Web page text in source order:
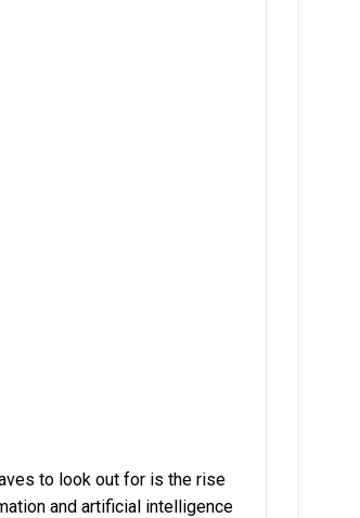
to look out for is the rise
and artificial intelligence